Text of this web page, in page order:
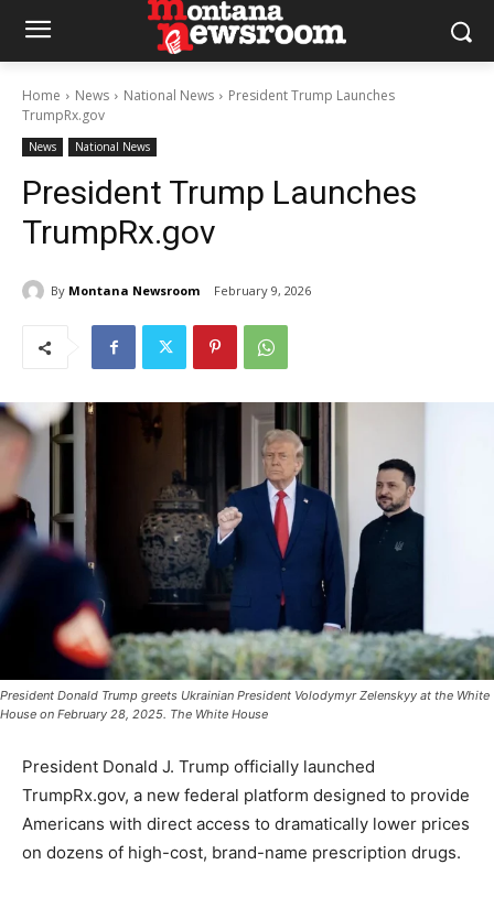
Home News National News
President Trump Launches
TrumpRx.gov
News National News
President Trump Launches
TrumpRx.gov
By Montana Newsroom February 9, 2026
President Donald Trump greets Ukrainian President Volodymyr Zelenskyy at the White
House on February 28, 2025. The White House
President Donald J. Trump officially launched
TrumpRx.gov, a new federal platform designed to provide
Americans with direct access to dramatically lower prices
on dozens of high-cost, brand-name prescription drugs.